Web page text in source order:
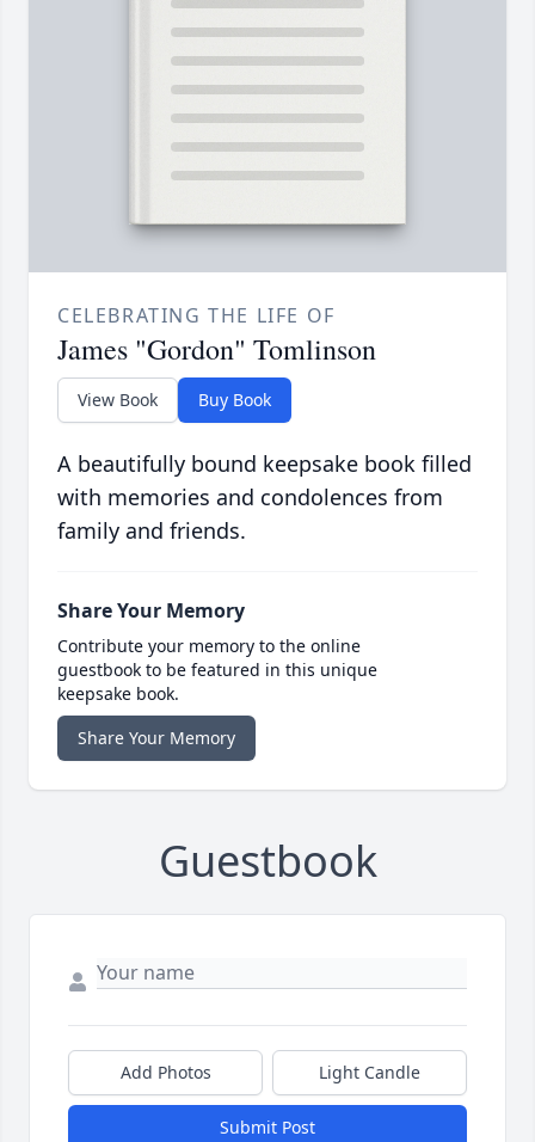
CELEBRATING THE LIFE OF
James "Gordon" Tomlinson
View Book Buy Book
A beautifully bound keepsake book filled
with memories and condolences from
family and friends.
Share Your Memory
Contribute your memory to the online
guestbook to be featured in this unique
keepsake book.
Share Your Memory
Guestbook
Add Photos Light Candle
Submit Post